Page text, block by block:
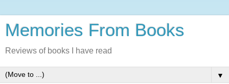
Memories From Books
Reviews of books I have read
▼